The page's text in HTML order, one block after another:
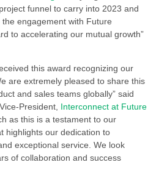
funnel to carry into 2023 and
engagement with Future
to accelerating our mutual growth”
this award recognizing our
are extremely pleased to share this
and sales teams globally” said
President, Interconnect at Future
as this is a testament to our
highlights our dedication to
exceptional service. We look
of collaboration and success